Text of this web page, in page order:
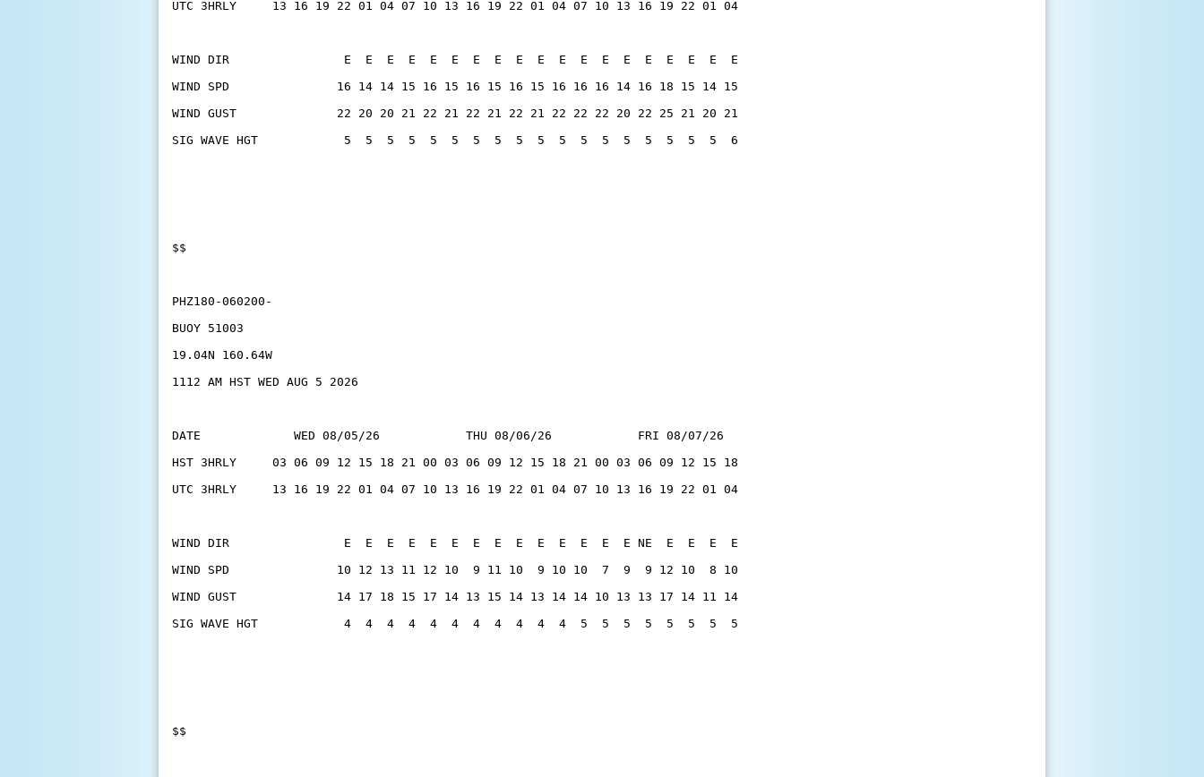
UTC 3HRLY     13 16 19 22 01 04 07 10 13 16 19 22 01 04 07 10 13 16 19 22 01 04
WIND DIR                E  E  E  E  E  E  E  E  E  E  E  E  E  E  E  E  E  E  E
WIND SPD               16 14 14 15 16 15 16 15 16 15 16 16 16 14 16 18 15 14 15
WIND GUST              22 20 20 21 22 21 22 21 22 21 22 22 22 20 22 25 21 20 21
SIG WAVE HGT            5  5  5  5  5  5  5  5  5  5  5  5  5  5  5  5  5  5  6
$$
PHZ180-060200-
BUOY 51003
19.04N 160.64W
1112 AM HST WED AUG 5 2026
DATE             WED 08/05/26            THU 08/06/26            FRI 08/07/26
HST 3HRLY     03 06 09 12 15 18 21 00 03 06 09 12 15 18 21 00 03 06 09 12 15 18
UTC 3HRLY     13 16 19 22 01 04 07 10 13 16 19 22 01 04 07 10 13 16 19 22 01 04
WIND DIR                E  E  E  E  E  E  E  E  E  E  E  E  E  E NE  E  E  E  E
WIND SPD               10 12 13 11 12 10  9 11 10  9 10 10  7  9  9 12 10  8 10
WIND GUST              14 17 18 15 17 14 13 15 14 13 14 14 10 13 13 17 14 11 14
SIG WAVE HGT            4  4  4  4  4  4  4  4  4  4  4  5  5  5  5  5  5  5  5
$$